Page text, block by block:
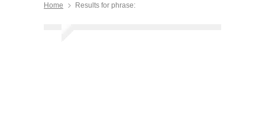
Home Results for phrase: